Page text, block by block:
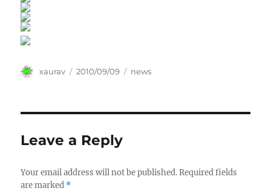
Author
xaurav
Posted
2010/09/09 Categories
news
Leave a Reply
Your email address will not be published. Required fields
are marked *